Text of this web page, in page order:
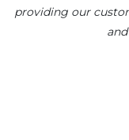
providing our